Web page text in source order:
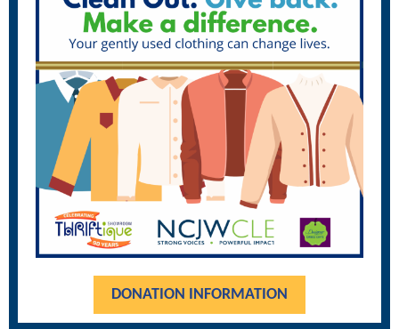
DONATION INFORMATION